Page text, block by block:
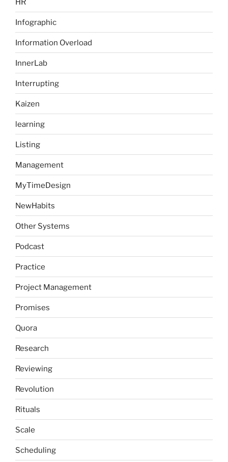
HR
Infographic
Information Overload
InnerLab
Interrupting
Kaizen
learning
Listing
Management
MyTimeDesign
NewHabits
Other Systems
Podcast
Practice
Project Management
Promises
Quora
Research
Reviewing
Revolution
Rituals
Scale
Scheduling